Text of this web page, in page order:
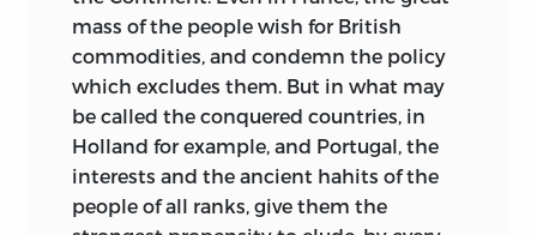
mass of the people wish for British
commodities, and condemn the policy
which excludes them. But in what may
be called the conquered countries, in
Holland for example, and Portugal, the
interests and the ancient hahits of the
people of all ranks, give them the